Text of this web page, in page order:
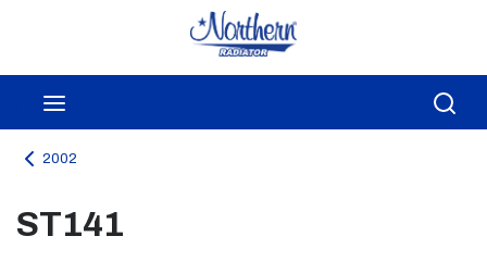
Skip to main content
2002
ST141